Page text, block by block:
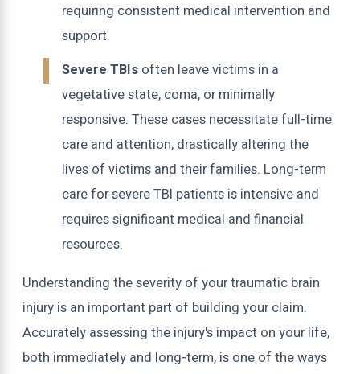
requiring consistent medical intervention and
support.
Severe TBIs often leave victims in a
vegetative state, coma, or minimally
responsive. These cases necessitate full-time
care and attention, drastically altering the
lives of victims and their families. Long-term
care for severe TBI patients is intensive and
requires significant medical and financial
resources.
Understanding the severity of your traumatic brain
injury is an important part of building your claim.
Accurately assessing the injury's impact on your life,
both immediately and long-term, is one of the ways